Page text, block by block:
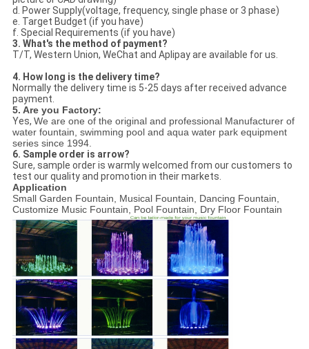
d. Power Supply(voltage, frequency, single phase or 3 phase)
e. Target Budget (if you have)
f. Special Requirements (if you have)
3. What's the method of payment?
T/T, Western Union, WeChat and Aplipay are available for us.
4. How long is the delivery time?
Normally the delivery time is 5-25 days after received advance
payment.
5. Are you Factory:
Yes, We are one of the original and professional Manufacturer of
water fountain, swimming pool and aqua water park equipment
series since 1994.
6. Sample order is arrow?
Sure, sample order is warmly welcomed from our customers to
test our quality and promotion in their markets.
Application
Small Garden Fountain, Musical Fountain, Dancing Fountain,
Customize Music Fountain, Pool Fountain, Dry Floor Fountain